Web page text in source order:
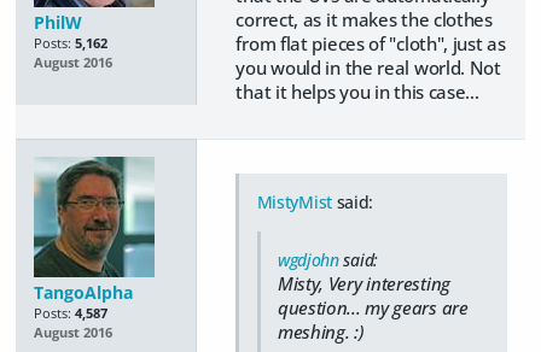
PhilW
Posts: 5,162
August 2016
correct, as it makes the clothes
from flat pieces of "cloth", just as
you would in the real world. Not
that it helps you in this case...
TangoAlpha
Posts: 4,587
August 2016
MistyMistsaid:
wgdjohnsaid:
Misty, Very interesting
question... my gears are
meshing. :)